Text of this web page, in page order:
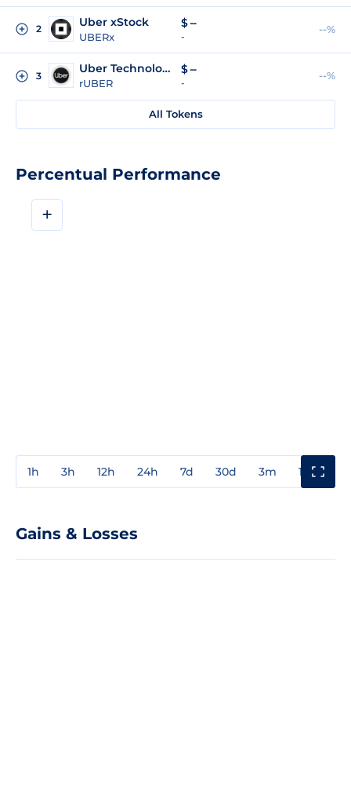
2 Uber xStock
UBERx
$--
-
--%
3
Uber Technologies (Reality Tokenized)
rUBER
$--
-
--%
All Tokens
Percentual Performance
+
1h 3h 12h 24h 7d 30d 3m 1y
Gains & Losses